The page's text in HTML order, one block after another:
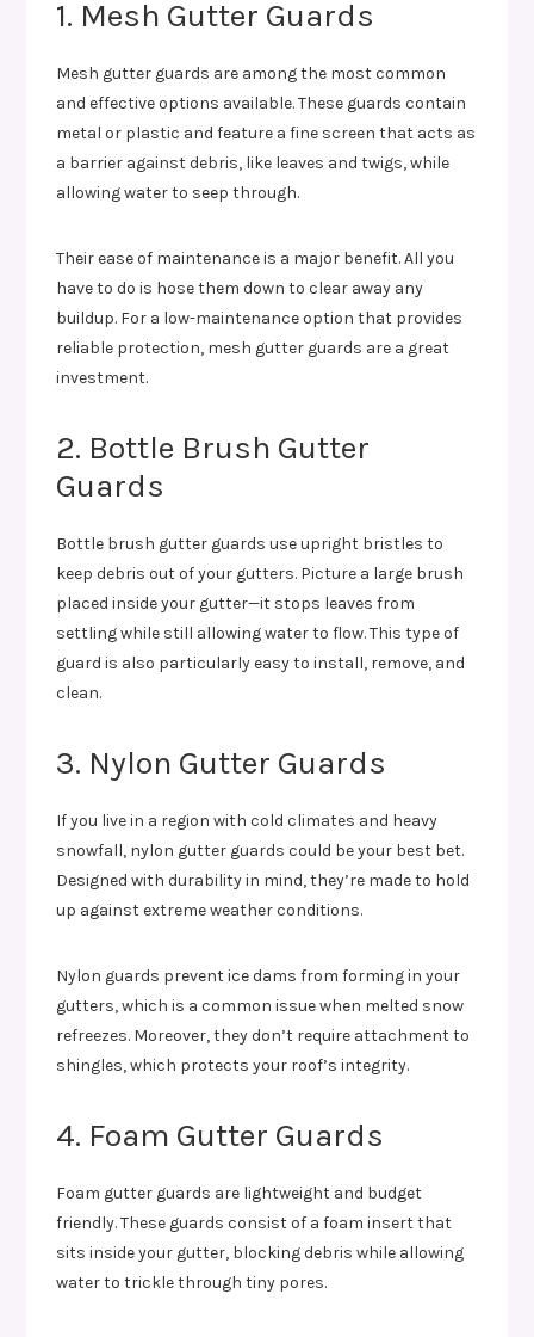
1. Mesh Gutter Guards
Mesh gutter guards are among the most common
and effective options available. These guards contain
metal or plastic and feature a fine screen that acts as
a barrier against debris, like leaves and twigs, while
allowing water to seep through.
Their ease of maintenance is a major benefit. All you
have to do is hose them down to clear away any
buildup. For a low-maintenance option that provides
reliable protection, mesh gutter guards are a great
investment.
2. Bottle Brush Gutter
Guards
Bottle brush gutter guards use upright bristles to
keep debris out of your gutters. Picture a large brush
placed inside your gutter—it stops leaves from
settling while still allowing water to flow. This type of
guard is also particularly easy to install, remove, and
clean.
3. Nylon Gutter Guards
If you live in a region with cold climates and heavy
snowfall, nylon gutter guards could be your best bet.
Designed with durability in mind, they’re made to hold
up against extreme weather conditions.
Nylon guards prevent ice dams from forming in your
gutters, which is a common issue when melted snow
refreezes. Moreover, they don’t require attachment to
shingles, which protects your roof’s integrity.
4. Foam Gutter Guards
Foam gutter guards are lightweight and budget
friendly. These guards consist of a foam insert that
sits inside your gutter, blocking debris while allowing
water to trickle through tiny pores.